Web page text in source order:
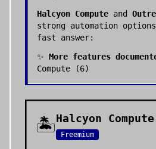
Halcyon Compute and
strong automation
fast answer:
✨ More features
Compute (6)
🏝️Halcyon Compute
Freemium